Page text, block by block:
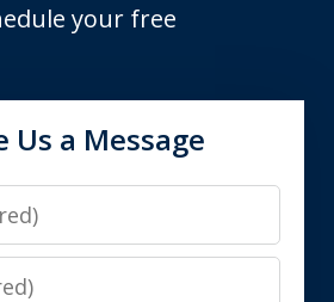
your free
Us a Message